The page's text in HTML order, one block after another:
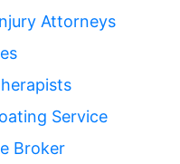
Attorneys
Service
Broker